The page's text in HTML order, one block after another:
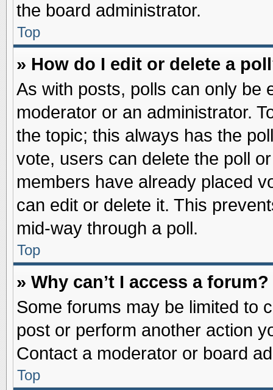
the board administrator.
Top
» How do I edit or delete a
As with posts, polls can only be
moderator or an administrator.
the topic; this always has the
vote, users can delete the poll
members have already placed
can edit or delete it. This
mid-way through a poll.
Top
» Why can’t I access a forum?
Some forums may be limited to
post or perform another action
Contact a moderator or board
Top